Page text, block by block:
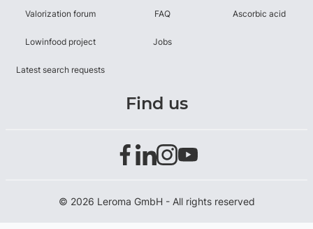
Valorization forum
Lowinfood project
Latest search requests
FAQ
Jobs
Ascorbic acid
Find us
© 2026 Leroma GmbH - All rights reserved